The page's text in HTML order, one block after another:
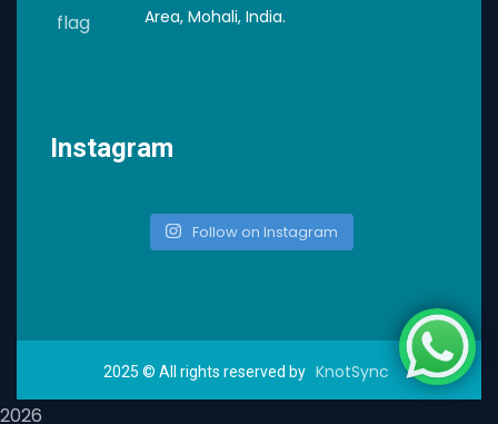
Area, Mohali, India.
Instagram
Follow on Instagram
2025 © All rights reserved by KnotSync
2026